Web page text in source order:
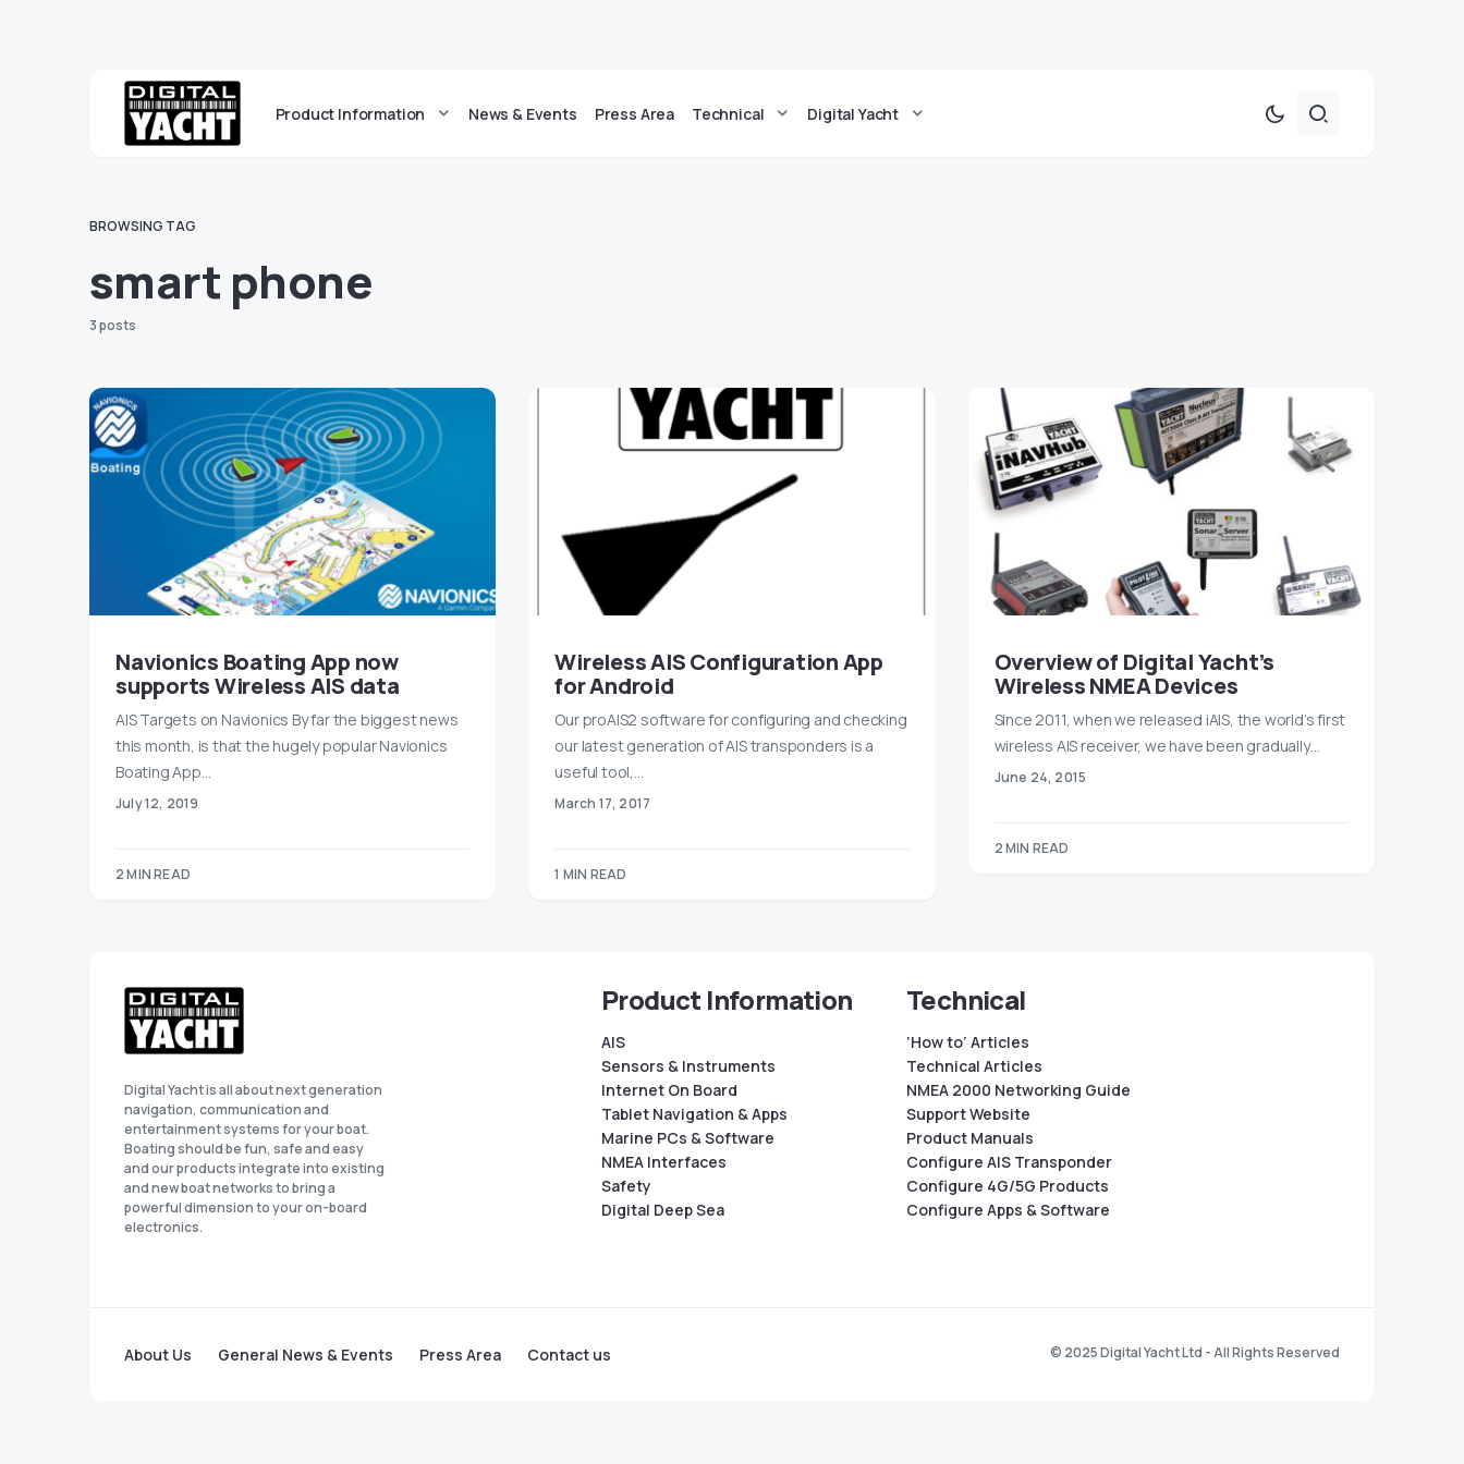
Product Information News & Events Press Area Technical Digital Yacht
BROWSING TAG
smart phone
3 posts
Navionics Boating App now
supports Wireless AIS data
AIS Targets on Navionics By far the biggest news
this month, is that the hugely popular Navionics
Boating App…
July 12, 2019
2 MIN READ
Wireless AIS Configuration App
for Android
Our proAIS2 software for configuring and checking
our latest generation of AIS transponders is a
useful tool,…
March 17, 2017
1 MIN READ
Overview of Digital Yacht’s
Wireless NMEA Devices
Since 2011, when we released iAIS, the world’s first
wireless AIS receiver, we have been gradually…
June 24, 2015
2 MIN READ
Digital Yacht is all about next generation
navigation, communication and
entertainment systems for your boat.
Boating should be fun, safe and easy
and our products integrate into existing
and new boat networks to bring a
powerful dimension to your on-board
electronics.
Product Information
AIS
Sensors & Instruments
Internet On Board
Tablet Navigation & Apps
Marine PCs & Software
NMEA Interfaces
Safety
Digital Deep Sea
Technical
‘How to’ Articles
Technical Articles
NMEA 2000 Networking Guide
Support Website
Product Manuals
Configure AIS Transponder
Configure 4G/5G Products
Configure Apps & Software
About Us General News & Events Press Area Contact us © 2025 Digital Yacht Ltd - All Rights Reserved